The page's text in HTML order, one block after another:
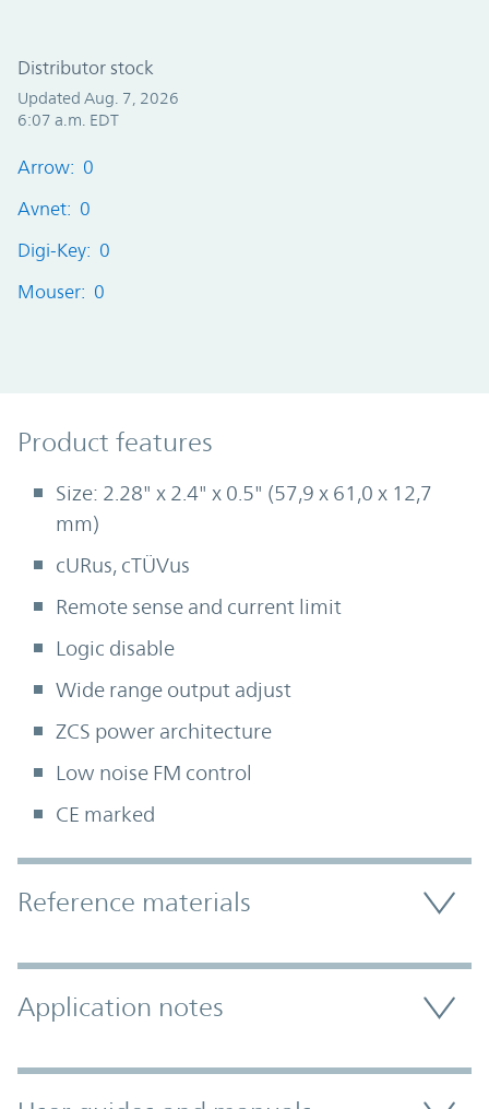
Distributor stock
Updated Aug. 7, 2026
6:07 a.m. EDT
Arrow: 0
Avnet: 0
Digi-Key: 0
Mouser: 0
Product Features
Product features
Size: 2.28" x 2.4" x 0.5" (57,9 x 61,0 x 12,7
mm)
cURus, cTÜVus
Remote sense and current limit
Logic disable
Wide range output adjust
ZCS power architecture
Low noise FM control
CE marked
Accordion Section
Reference materials
Application notes